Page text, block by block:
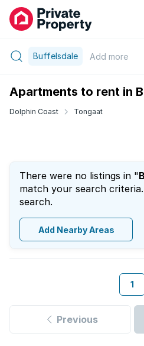
Buffelsdale Add more
Apartments to rent in
Dolphin Coast Tongaat
There were no listings in "
match your search
search.
Add Nearby Areas
1
Previous